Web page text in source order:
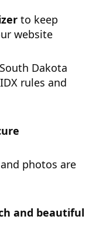
to keep
website
Dakota
rules and
photos are
and beautiful